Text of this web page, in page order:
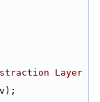
Layer